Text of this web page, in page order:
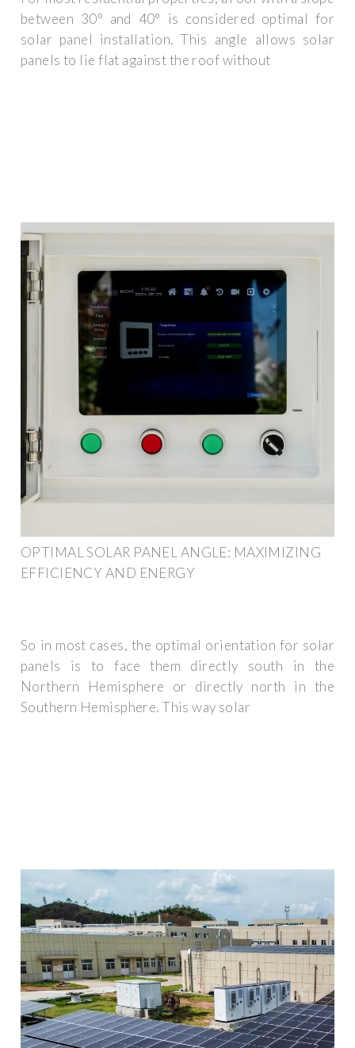
between 30° and 40° is considered optimal for
solar panel installation. This angle allows solar
panels to lie flat against the roof without
OPTIMAL SOLAR PANEL ANGLE: MAXIMIZING
EFFICIENCY AND ENERGY
So in most cases, the optimal orientation for solar
panels is to face them directly south in the
Northern Hemisphere or directly north in the
Southern Hemisphere. This way solar